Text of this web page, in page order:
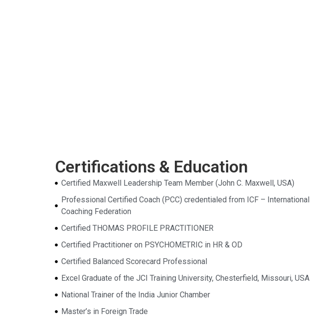
Certifications & Education
Certified Maxwell Leadership Team Member (John C. Maxwell, USA)
Professional Certified Coach (PCC) credentialed from ICF – International
Coaching Federation
Certified THOMAS PROFILE PRACTITIONER
Certified Practitioner on PSYCHOMETRIC in HR & OD
Certified Balanced Scorecard Professional
Excel Graduate of the JCI Training University, Chesterfield, Missouri, USA
National Trainer of the India Junior Chamber
Master’s in Foreign Trade